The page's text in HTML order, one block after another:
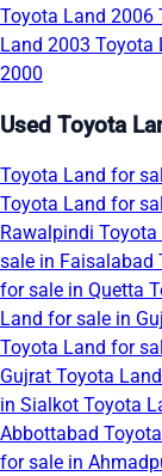
Toyota Land 2006
Land 2003 Toyota
2000
Used Toyota
Toyota Land for
Toyota Land for
Rawalpindi Toyota
sale in Faisalabad
for sale in Quetta
Land for sale in
Toyota Land for
Gujrat Toyota
in Sialkot Toyota
Abbottabad
for sale in